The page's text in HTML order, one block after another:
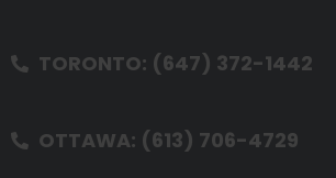
TORONTO: (647) 372-1442
OTTAWA: (613) 706-4729